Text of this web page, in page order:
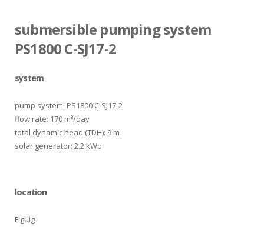
submersible pumping system
PS1800 C-SJ17-2
system
pump system: PS1800 C-SJ17-2
flow rate: 170 m³/day
total dynamic head (TDH): 9 m
solar generator: 2.2 kWp
location
Figuig